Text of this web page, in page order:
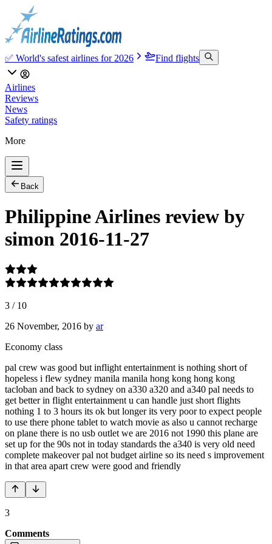
✅ World's safest airlines for 2026 Find flights
Airlines
Reviews
News
Safety ratings
More
Back
Philippine Airlines review by
simon 2016-11-27
3 / 10
26 November, 2016 by ar
Economy class
pal crew was good but inflight entertainment is nothing short of
hopeless i flew sydney manila manila hong kong hong kong
tacloban and back to sydney on a330 a320 and a340 pal needs to
get better in flight entertainment u can handle just short flights
nothing 1 to 3 hours its ok but longer its very poor to expect people
to use there phone tablet to watch movie as also u cannot recharge
on plane there is no usb outlet we are 2016 not 1990 this plane are
set up for the 90s not in today standards the a340 is very old need
complete makeover pal not budget airline so its need s improvement
in that area apart crew were good and friendly
3
Comments